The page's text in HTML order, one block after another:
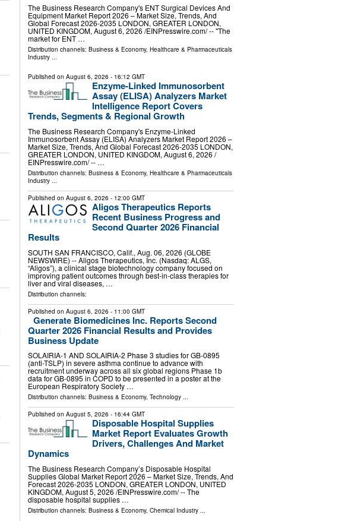
The Business Research Company's ENT Surgical Devices And
Equipment Market Report 2026 – Market Size, Trends, And
Global Forecast 2026-2035 LONDON, GREATER LONDON,
UNITED KINGDOM, August 6, 2026 /⁨EINPresswire.com⁩/ -- "The
market for ENT …
Distribution channels: Business & Economy, Healthcare & Pharmaceuticals
Industry...
Published on August 6, 2026 - 16:12 GMT
Enzyme-Linked Immunosorbent
Assay (ELISA) Analyzers Market
Intelligence Report Covers
Trends, Segments & Regional Growth
The Business Research Company's Enzyme-Linked
Immunosorbent Assay (ELISA) Analyzers Market Report 2026 –
Market Size, Trends, And Global Forecast 2026-2035 LONDON,
GREATER LONDON, UNITED KINGDOM, August 6, 2026 /⁨
EINPresswire.com⁩/ -- …
Distribution channels: Business & Economy, Healthcare & Pharmaceuticals
Industry...
Published on August 6, 2026 - 12:00 GMT
Aligos Therapeutics Reports
Recent Business Progress and
Second Quarter 2026 Financial
Results
SOUTH SAN FRANCISCO, Calif., Aug. 06, 2026 (GLOBE
NEWSWIRE) -- Aligos Therapeutics, Inc. (Nasdaq: ALGS,
“Aligos”), a clinical stage biotechnology company focused on
improving patient outcomes through best-in-class therapies for
liver and viral diseases, …
Distribution channels:
Published on August 6, 2026 - 11:00 GMT
Generate Biomedicines Inc. Reports Second
Quarter 2026 Financial Results and Provides
Business Update
SOLAIRIA-1 AND SOLAIRIA-2 Phase 3 studies for GB-0895
(anti-TSLP) in severe asthma continue to advance with
recruitment underway across all six global regions Phase 1b
data for GB-0895 in COPD to be presented in a poster at the
European Respiratory Society …
Distribution channels: Business & Economy, Technology...
Published on August 5, 2026 - 16:44 GMT
Disposable Hospital Supplies
Market Report Evaluates Growth
Drivers, Challenges And Market
Dynamics
The Business Research Company’s Disposable Hospital
Supplies Global Market Report 2026 – Market Size, Trends, And
Forecast 2026-2035 LONDON, GREATER LONDON, UNITED
KINGDOM, August 5, 2026 /⁨EINPresswire.com⁩/ -- The
disposable hospital supplies …
Distribution channels: Business & Economy, Chemical Industry...